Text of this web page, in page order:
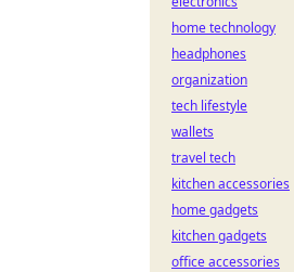
home technology
headphones
organization
tech lifestyle
wallets
travel tech
kitchen accessories
home gadgets
kitchen gadgets
office accessories